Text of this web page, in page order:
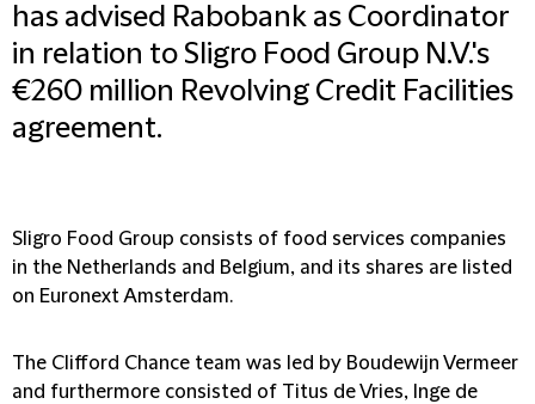
has advised Rabobank as Coordinator
in relation to Sligro Food Group N.V.'s
€260 million Revolving Credit Facilities
agreement.
Sligro Food Group consists of food services companies
in the Netherlands and Belgium, and its shares are listed
on Euronext Amsterdam.
The Clifford Chance team was led by Boudewijn Vermeer
and furthermore consisted of Titus de Vries, Inge de